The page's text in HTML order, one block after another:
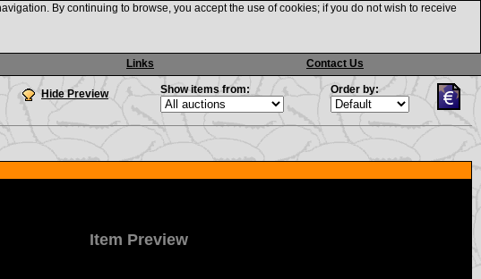
Links Contact Us
By continuing to browse, you accept the use of cookies; if you do not wish to receive
Hide Preview Show items from: Order by:
Item Preview